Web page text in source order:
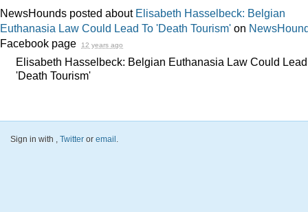
NewsHounds posted about Elisabeth Hasselbeck: Belgian
Euthanasia Law Could Lead To 'Death Tourism' on
Facebook page
12 years ago
Elisabeth Hasselbeck: Belgian Euthanasia Law Could
'Death Tourism'
Sign in with , Twitter or email .